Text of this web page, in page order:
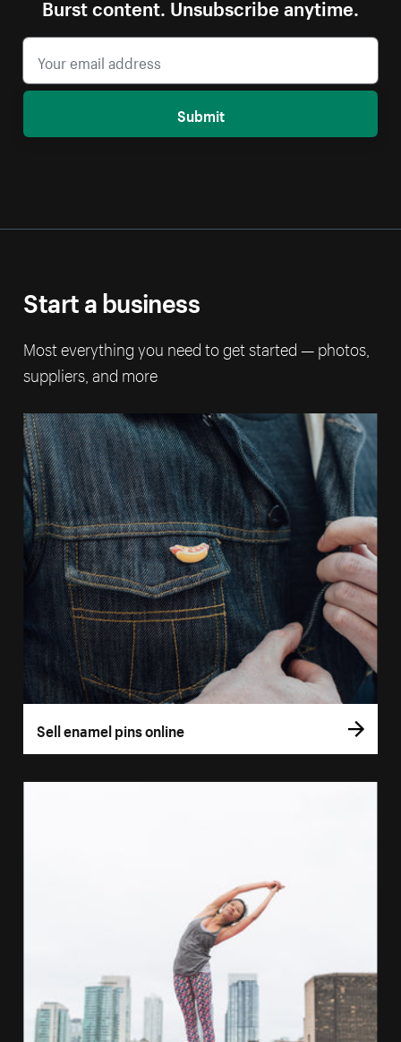
Burst content. Unsubscribe anytime.
Submit
Start a business
Most everything you need to get started — photos,
suppliers, and more
Sell enamel pins online